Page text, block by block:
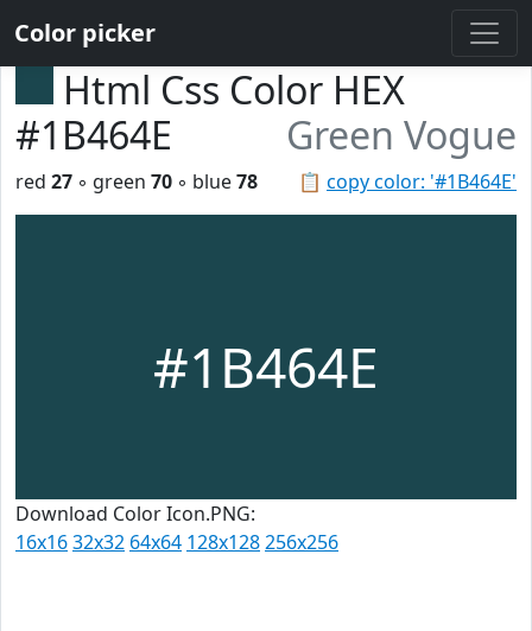
Color picker
Html Css Color HEX
#1B464E
Green Vogue
📋 copy color: '#1B464E'
red 27 ◦ green 70 ◦ blue78
#1B464E
Download Color Icon.PNG:
16x1632x32 64x64 128x128256x256